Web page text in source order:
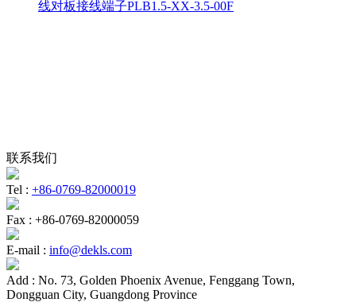
线对板接线端子PLB1.5-XX-3.5-00F
联系我们
Tel : +86-0769-82000019
Fax : +86-0769-82000059
E-mail : info@dekls.com
Add : No. 73, Golden Phoenix Avenue, Fenggang Town,
Dongguan City, Guangdong Province